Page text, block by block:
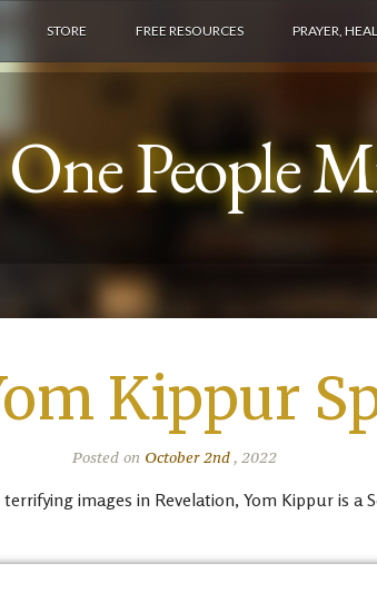
People
STORE FREE RESOURCES PRAYER,
Kippur
Posted on October 2nd, 2022
images in Revelation, Yom Kippur is